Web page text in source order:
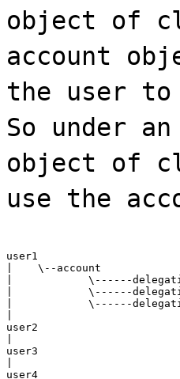
object of
account
the user
So under
object of
use the
user1
|    \--account
|            \------
|            \------
|            \------
user2
user3
user4